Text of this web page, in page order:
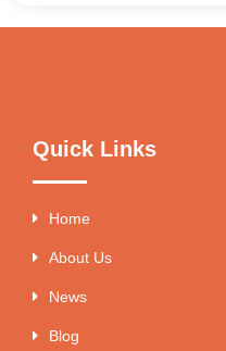
Quick Links
Home
About Us
News
Blog